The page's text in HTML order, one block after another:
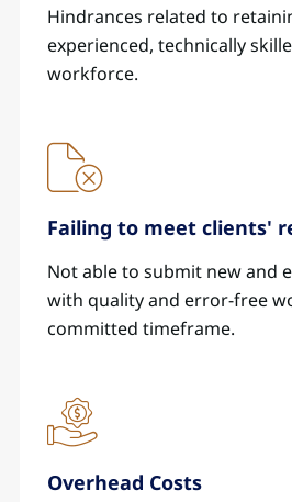
Hindrances related to
experienced, technically
workforce.
Failing to meet clients'
Not able to submit new and
with quality and error-free
committed timeframe.
Overhead Costs